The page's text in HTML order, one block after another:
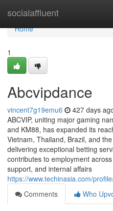
socialaffluent
Home
Home
1
Abcvipdance
vincent7g19emu6 427 days
ABCVIP, uniting major gaming
and KM88, has expanded its
Vietnam, Thailand, Brazil, and
delivering exceptional betting
contributes to employment
support, and internal affairs
https://www.techinasia.com/
Comments
Who